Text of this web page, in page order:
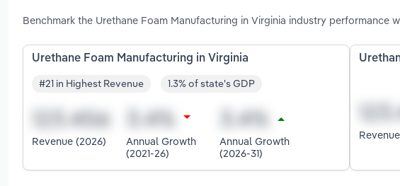
Benchmark the Urethane Foam Manufacturing in Virginia industry performance
Urethane Foam Manufacturing in Virginia
#21 in Highest Revenue 1.3% of state's GDP
Revenue (2026)
Annual Growth
(2021-26)
Annual Growth
(2026-31)